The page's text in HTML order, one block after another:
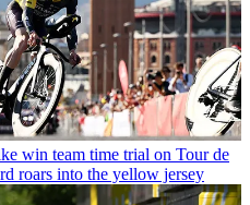
win team time trial on Tour de
roars into the yellow jersey